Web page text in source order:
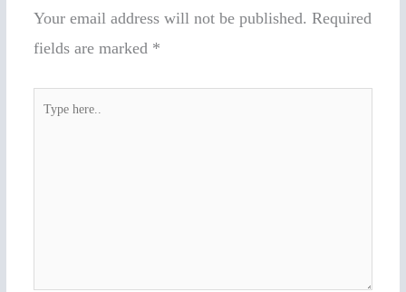
Your email address will not be published. Required
fields are marked *